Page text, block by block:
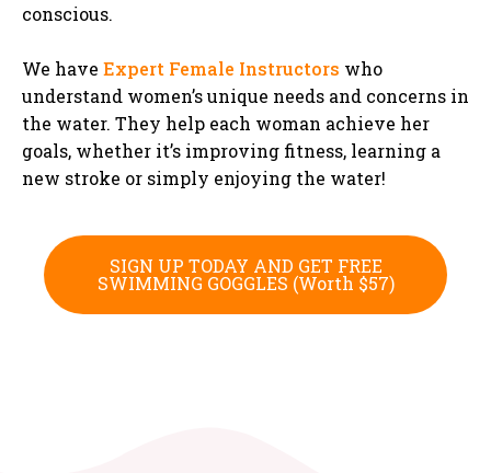
conscious.
We have Expert Female Instructors who
understand women’s unique needs and concerns in
the water. They help each woman achieve her
goals, whether it’s improving fitness, learning a
new stroke or simply enjoying the water!
SIGN UP TODAY AND GET FREE
SWIMMING GOGGLES (Worth $57)